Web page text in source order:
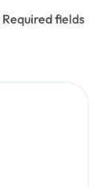
Required fields